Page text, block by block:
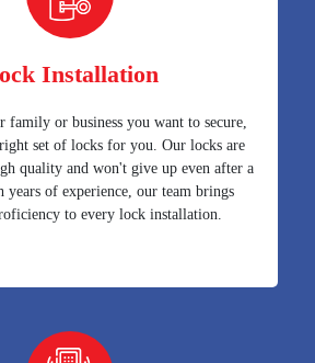
Installation
family or business you want to secure,
set of locks for you. Our locks are
quality and won't give up even after a
of experience, our team brings
to every lock installation.